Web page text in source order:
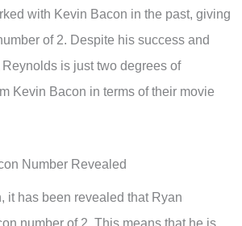
with Kevin Bacon in the past, giving
of 2. Despite his success and
is just two degrees of
Kevin Bacon in terms of their movie
Number Revealed
it has been revealed that Ryan
number of 2. This means that he is